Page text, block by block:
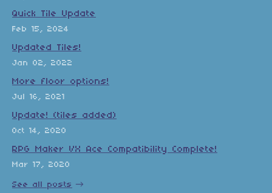
Quick Tile Update
Feb 15, 2024
Updated Tiles!
Jan 02, 2022
More floor options!
Jul 16, 2021
Update! (tiles added)
Oct 14, 2020
RPG Maker VX Ace Compatibility Complete!
Mar 17, 2020
See all posts